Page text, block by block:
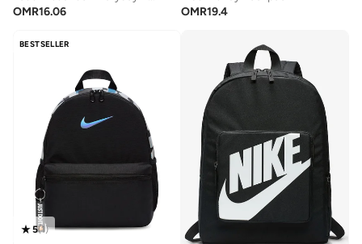
OMR16.06
OMR19.4
BESTSELLER
5(1)